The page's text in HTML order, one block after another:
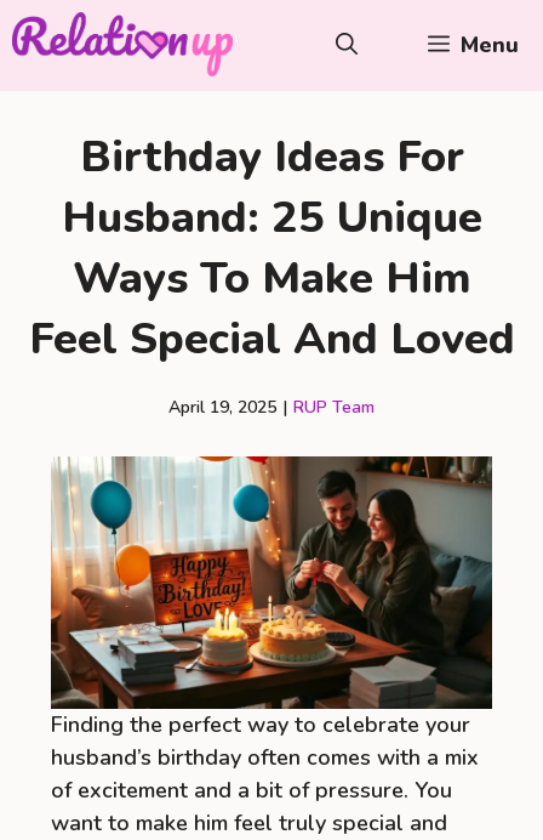
Skip
to
Menu
Birthday Ideas For
Husband: 25 Unique
Ways To Make Him
Feel Special And Loved
April 19, 2025 | RUP Team
Finding the perfect way to celebrate your
husband’s birthday often comes with a mix
of excitement and a bit of pressure. You
want to make him feel truly special and